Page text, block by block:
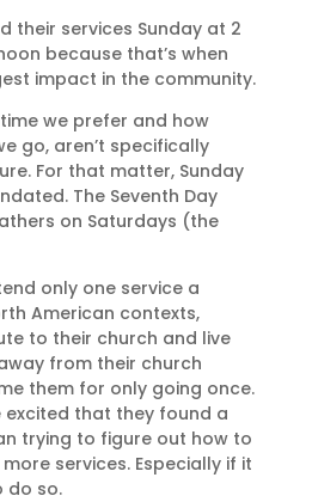
their services Sunday at 2
because that’s when
impact in the community.
we prefer and how
go, aren’t specifically
For that matter, Sunday
The Seventh Day
on Saturdays (the
only one service a
American contexts,
to their church and live
from their church
them for only going once.
excited that they found a
trying to figure out how to
services. Especially if it
do so.